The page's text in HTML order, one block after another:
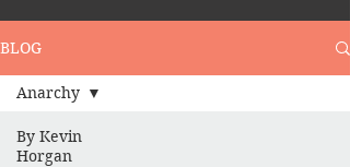
BLOG
By Kevin
Horgan
Anarchy